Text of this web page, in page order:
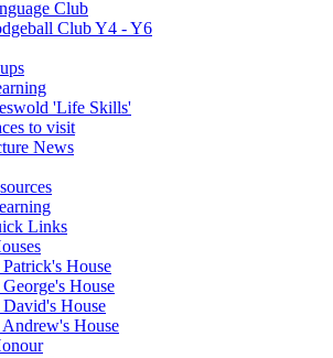
Club
Club Y4 - Y6
'Life Skills'
to visit
News
Links
Patrick's House
George's House
David's House
Andrew's House